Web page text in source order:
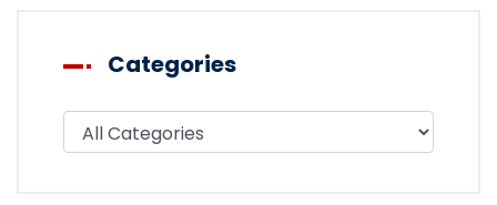
Categories
Filter blog by category